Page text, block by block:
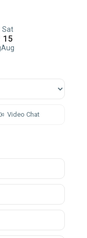
Sat
15
Aug
Video Chat